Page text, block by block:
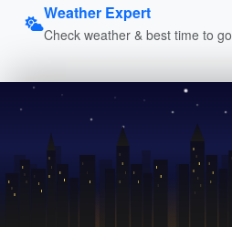
Weather Expert
Check weather & best time to go